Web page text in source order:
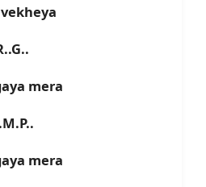
mera
mera